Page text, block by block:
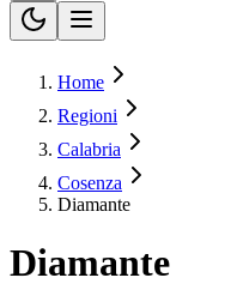
Home
Regioni
Calabria
Cosenza
Diamante
Diamante